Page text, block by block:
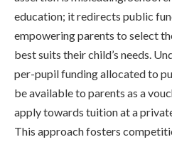
education; it redirects public
empowering parents to select
best suits their child’s needs.
per-pupil funding allocated to
be available to parents as a
apply towards tuition at a
This approach fosters